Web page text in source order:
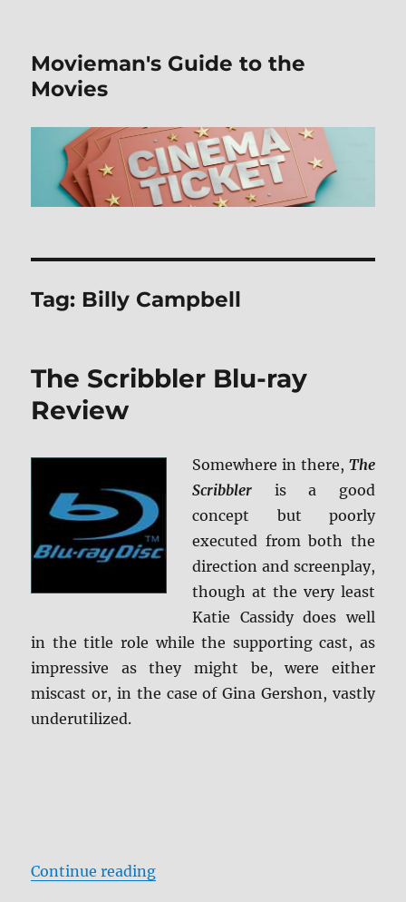
Movieman's Guide to the
Movies
Tag: Billy Campbell
The Scribbler Blu-ray
Review
Somewhere in there, The
Scribbler is a good
concept but poorly
executed from both the
direction and screenplay,
though at the very least
Katie Cassidy does well
in the title role while the supporting cast, as
impressive as they might be, were either
miscast or, in the case of Gina Gershon, vastly
underutilized.
Continue reading“The Scribbler Blu-ray Review”